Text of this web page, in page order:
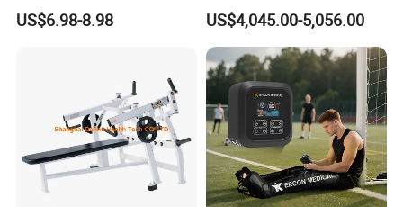
Stability Disc for Yoga
Pilates Workout and Gym
US$6.98-8.98
Machine 4-Stack
Commercial Gym Fitness
Machine
US$4,045.00-5,056.00